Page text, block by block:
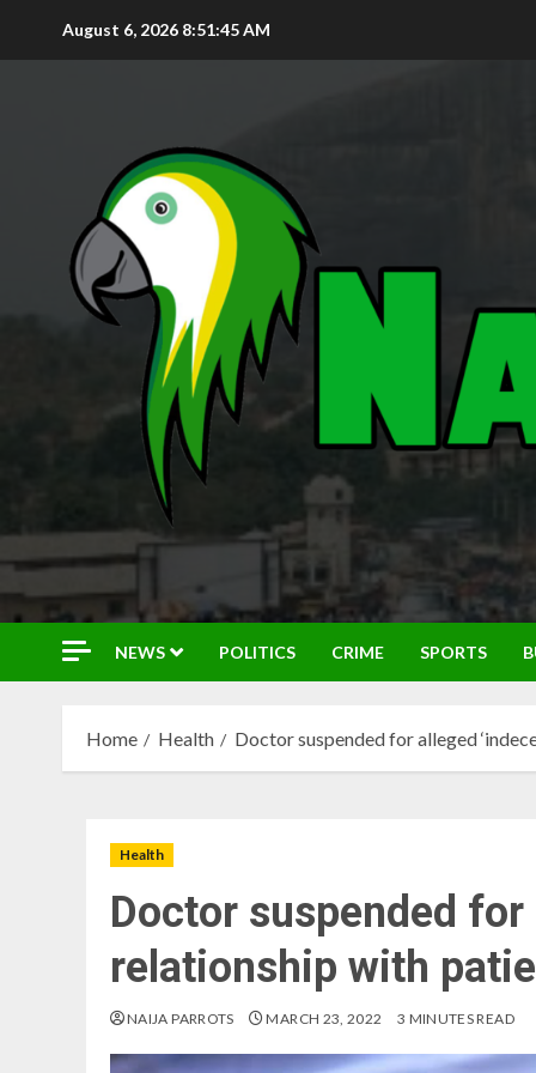
August 6, 2026 8:51:47 AM
NEWS POLITICS CRIME SPORTS
Home Health Doctor suspended for alleged
Health
Doctor suspended for
relationship with
NAIJA PARROTS MARCH 23, 2022 3 MINUTES READ